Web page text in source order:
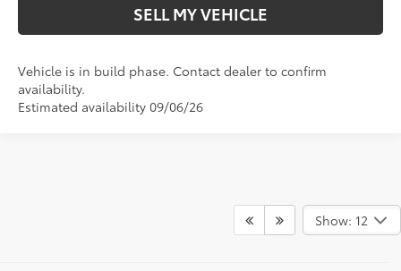
SELL MY VEHICLE
Vehicle is in build phase. Contact dealer to confirm
availability.
Estimated availability 09/06/26
Show: 12